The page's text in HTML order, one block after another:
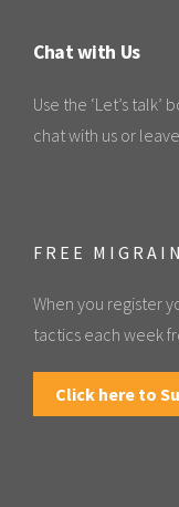
Chat with Us
Use the ‘Let’s
chat with us or
FREE
When you register
tactics each week
Click here to